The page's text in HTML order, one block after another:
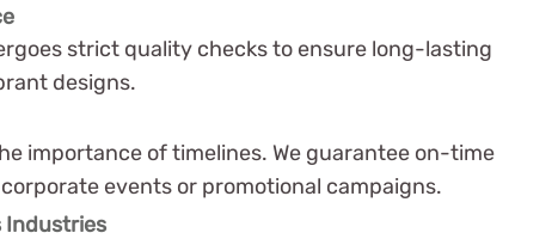
strict quality checks to ensure long-lasting
designs.
importance of timelines. We guarantee on-time
events or promotional campaigns.
Industries